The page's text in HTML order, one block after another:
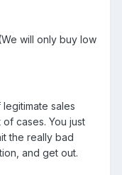
will only buy low
sales
cases. You just
the really bad
and get out.